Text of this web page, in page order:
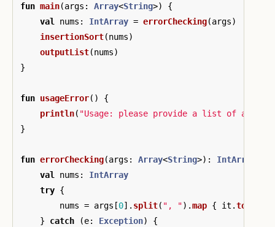
fun main(args : Array<String>)
{
val
nums : IntArray = errorChecking(args)
insertionSort(nums)
outputList(nums)
}
fun usageError()
{
println( "Usage: please provide a list of at
}
fun errorChecking(args : Array<String>): IntArray
val
nums :
IntArray
try {
nums = args [0]. split( ", ").map { it .toInt
}
catch (e: Exception)
{